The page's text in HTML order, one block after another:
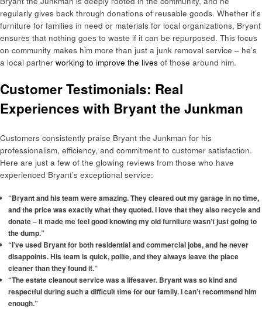
regularly gives back through donations of reusable goods. Whether it’s
furniture for families in need or materials for local organizations, Bryant
ensures that nothing goes to waste if it can be repurposed. This focus
on community makes him more than just a junk removal service – he’s
a local partner working to improve the lives of those around him.
Customer Testimonials: Real
Experiences with Bryant the Junkman
Customers consistently praise Bryant the Junkman for his
professionalism, efficiency, and commitment to customer satisfaction.
Here are just a few of the glowing reviews from those who have
experienced Bryant’s exceptional service:
“Bryant and his team were amazing. They cleared out my garage in no time,
and the price was exactly what they quoted. I love that they also recycle and
donate – it made me feel good knowing my old furniture wasn’t just going to
the dump.”
“I’ve used Bryant for both residential and commercial jobs, and he never
disappoints. His team is quick, polite, and they always leave the place
cleaner than they found it.”
“The estate cleanout service was a lifesaver. Bryant was so kind and
respectful during such a difficult time for our family. I can’t recommend him
enough.”